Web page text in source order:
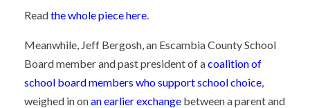
Readthe whole piece here.
Meanwhile, Jeff Bergosh, an Escambia County School
Board member and past president of acoalition of
school board members who support school choice,
weighed in onan earlier exchange between a parent and